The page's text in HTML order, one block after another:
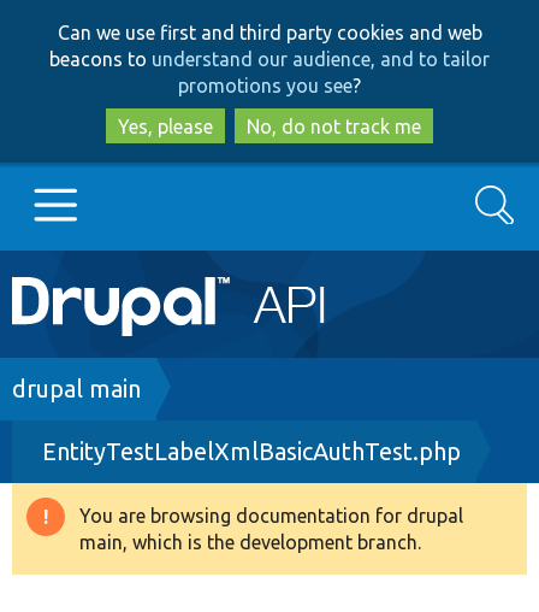
to
main
content
to
search
Can we use first and third party cookies and web
beacons to understand our audience, and to tailor
promotions you see?
Yes, please
No, do not track me
Main
navigation
Go to Drupal.org
Drupal 8+
Other projects
Search
Breadcrumb
drupal main
EntityTestLabelXmlBasicAuthTest.php
Warning
message
You are browsing documentation for drupal
main, which is the development branch.